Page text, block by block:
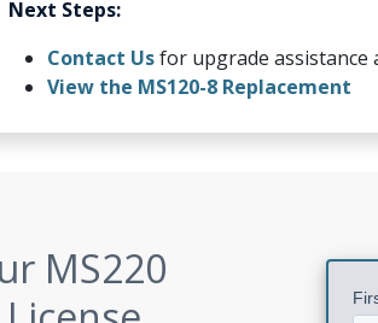
Next Steps:
Contact Usfor upgrade assistance
View the MS120-8 Replacement
MS220